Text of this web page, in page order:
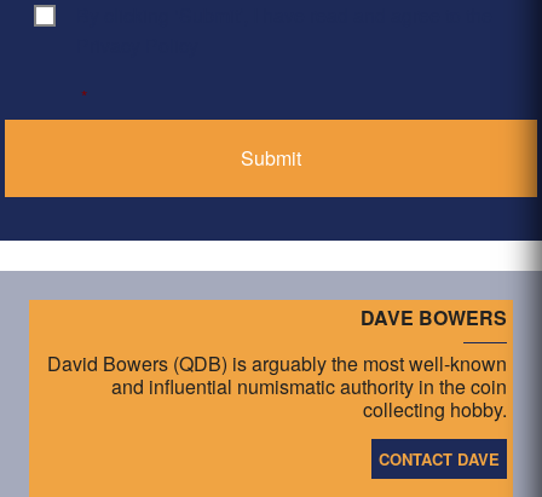
Consent
*
DAVE BOWERS
David Bowers (QDB) is arguably the most well-known
and influential numismatic authority in the coin
collecting hobby.
CONTACT DAVE